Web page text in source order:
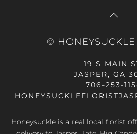
© HONEYSUCKLE
19 S MAIN
JASPER, GA
706-253-
Honeysuckle is a real local florist